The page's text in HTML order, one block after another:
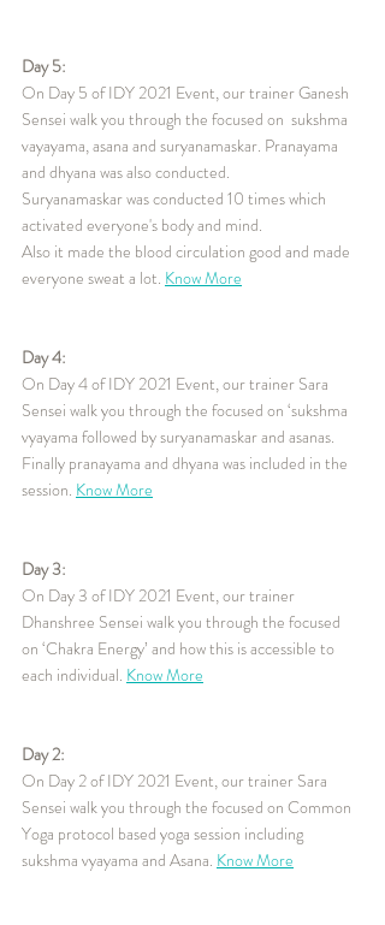
Day 5:
On Day 5 of IDY 2021 Event, our trainer Ganesh
Sensei walk you through the focused on  sukshma
vayayama, asana and suryanamaskar. Pranayama
and dhyana was also conducted.
Suryanamaskar was conducted 10 times which
activated everyone's body and mind.
Also it made the blood circulation good and made
everyone sweat a lot. Know More
Day 4:
On Day 4 of IDY 2021 Event, our trainer Sara
Sensei walk you through the focused on ‘sukshma
vyayama followed by suryanamaskar and asanas.
Finally pranayama and dhyana was included in the
session. Know More
Day 3:
On Day 3 of IDY 2021 Event, our trainer
Dhanshree Sensei walk you through the focused
on ‘Chakra Energy’ and how this is accessible to
each individual. Know More
Day 2:
On Day 2 of IDY 2021 Event, our trainer Sara
Sensei walk you through the focused on Common
Yoga protocol based yoga session including
sukshma vyayama and Asana. Know More